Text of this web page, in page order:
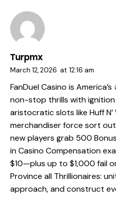
Turpmx
March 12, 2026 at 12:16 am
FanDuel Casino is
non-stop thrills with
aristocratic slots like Huff
merchandiser force sort
new players grab 500
in Casino Compensation
$10—plus up to $1,000 fail
Province all Thrillionaires:
approach, and construct